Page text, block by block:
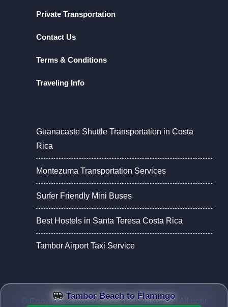
Tambor Beach to Flamingo
Private Transportation
Contact Us
Terms & Conditions
Traveling Info
Guanacaste Shuttle Transportation in Costa
Rica
Montezuma Transportation Services
Surfer Friendly Mini Buses
Best Hostels in Santa Teresa Costa Rica
Tambor Airport Taxi Service
© Copyright 2026 |Tropical Tours Shuttles| All right